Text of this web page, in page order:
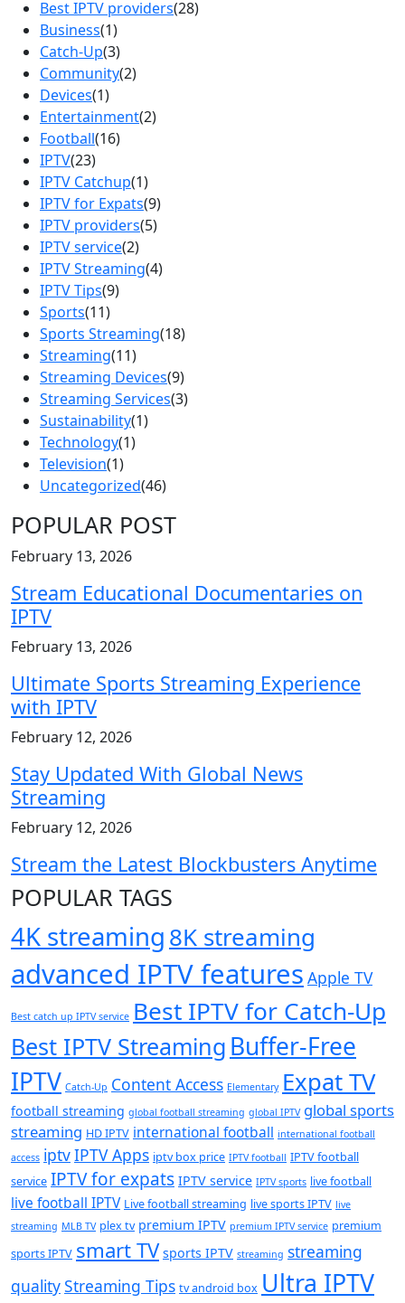
Best IPTV providers(28)
Business(1)
Catch-Up(3)
Community(2)
Devices(1)
Entertainment(2)
Football(16)
IPTV(23)
IPTV Catchup(1)
IPTV for Expats(9)
IPTV providers(5)
IPTV service(2)
IPTV Streaming(4)
IPTV Tips(9)
Sports(11)
Sports Streaming(18)
Streaming(11)
Streaming Devices(9)
Streaming Services(3)
Sustainability(1)
Technology(1)
Television(1)
Uncategorized(46)
POPULAR POST
February 13, 2026
Stream Educational Documentaries on
IPTV
February 13, 2026
Ultimate Sports Streaming Experience
with IPTV
February 12, 2026
Stay Updated With Global News
Streaming
February 12, 2026
Stream the Latest Blockbusters Anytime
POPULAR TAGS
4K streaming8K streaming
advanced IPTV features Apple TV
Best catch up IPTV service Best IPTV for Catch-Up
Best IPTV Streaming Buffer-Free
IPTV Catch-Up Content Access Elementary Expat TV
football streaming global football streaming global IPTV global sports
streaming HD IPTV international football international football
access iptvIPTV Apps iptv box price IPTV football IPTV football
service IPTV for expats IPTV service IPTV sports live football
live football IPTV Live football streaming live sports IPTV live
streaming MLB TV plex tv premium IPTV premium IPTV service premium
sports IPTV smart TV sports IPTV streaming streaming
qualityStreaming Tips tv android box Ultra IPTV